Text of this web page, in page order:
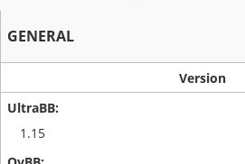
GENERAL
Version
1.15